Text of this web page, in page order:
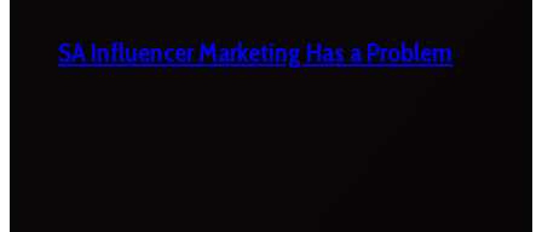
SA Influencer Marketing Has a Problem